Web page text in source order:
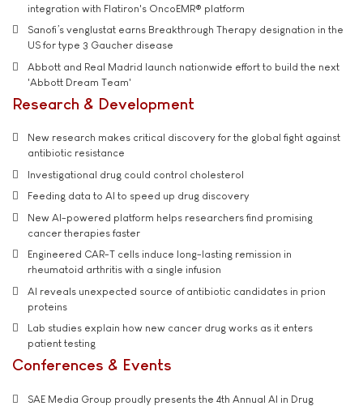
integration with Flatiron's OncoEMR® platform
Sanofi’s venglustat earns Breakthrough Therapy designation in the
US for type 3 Gaucher disease
Abbott and Real Madrid launch nationwide effort to build the next
'Abbott Dream Team'
Research & Development
New research makes critical discovery for the global fight against
antibiotic resistance
Investigational drug could control cholesterol
Feeding data to AI to speed up drug discovery
New AI-powered platform helps researchers find promising
cancer therapies faster
Engineered CAR-T cells induce long-lasting remission in
rheumatoid arthritis with a single infusion
AI reveals unexpected source of antibiotic candidates in prion
proteins
Lab studies explain how new cancer drug works as it enters
patient testing
Conferences & Events
SAE Media Group proudly presents the 4th Annual AI in Drug